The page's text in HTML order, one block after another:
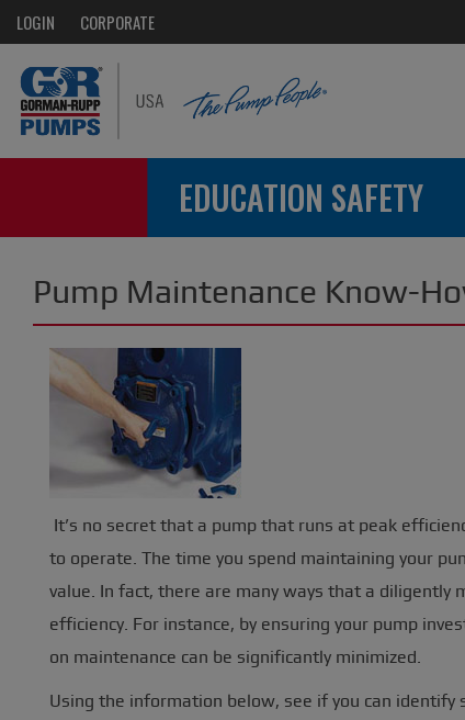
LOGIN CORPORATE
EDUCATION SAFETY
Pump Maintenance Know-
It’s no secret that a pump that runs at peak
to operate. The time you spend maintaining your
value. In fact, there are many ways that a diligently
efficiency. For instance, by ensuring your pump
on maintenance can be significantly minimized.
Using the information below, see if you can